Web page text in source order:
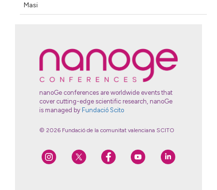
Masi
nanoGe conferences are worldwide events that
cover cutting-edge scientific research, nanoGe
is managed by Fundació Scito
© 2026 Fundació de la comunitat valenciana SCITO